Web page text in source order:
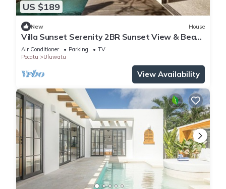
US $189
New House
Villa Sunset Serenity 2BR Sunset View & Beach
Walk
Air Conditioner Parking
TV
Pecatu
Uluwatu
View Availability